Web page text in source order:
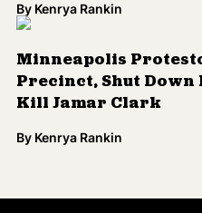
By Kenrya Rankin
Minneapolis
Precinct, Shut
Kill Jamar Clark
By Kenrya Rankin